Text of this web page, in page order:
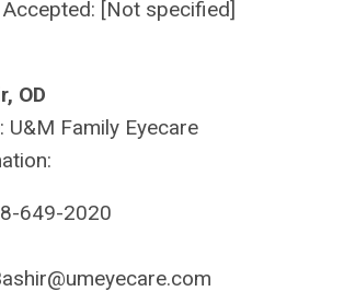
[Not specified]
OD
U&M Family Eyecare
649-2020